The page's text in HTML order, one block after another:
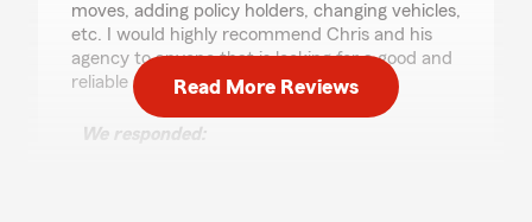
moves, adding policy holders, changing vehicles,
etc. I would highly recommend Chris and his
agency to anyone that is looking for a good and
reliable State Farm agent in Colorado."
We responded:
Read More Reviews